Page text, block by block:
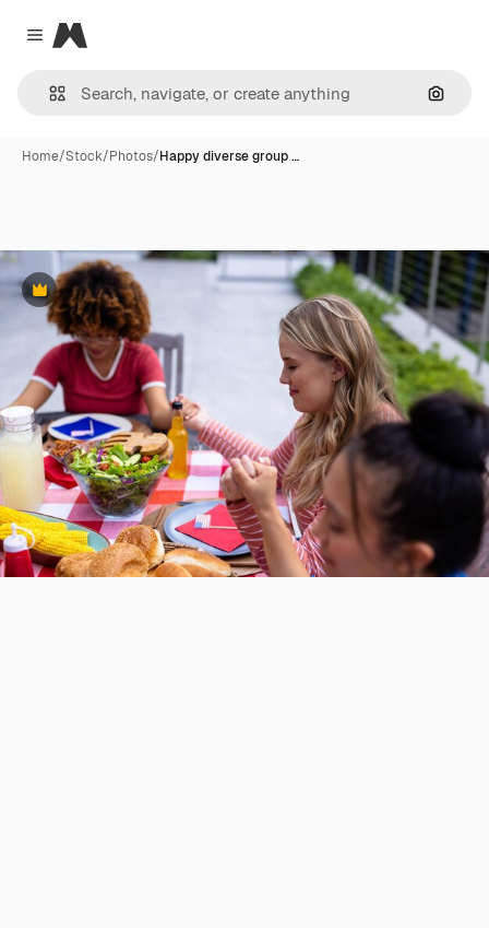
Close menu
Magnific
Home/Stock/Photos/Happy diverse group …
Premium